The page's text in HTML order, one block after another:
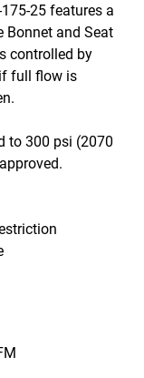
25 features a
Bonnet and Seat
controlled by
full flow is
to 300 psi (2070